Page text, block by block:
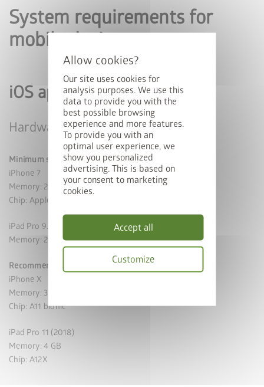
Our site uses cookies for
analysis purposes. We use this
data to provide you with the
best possible browsing
experience and more features.
To provide you with an
optimal user experience, we
show you personalized
advertising. This is based on
your consent to marketing
cookies.
Accept all
Customize
System requirements for
mobile devices
iOS app
Hardware
Minimum specifications
iPhone 7
Memory: 2 GB
Chip: Apple A10
iPad Pro 9.7 (2016)
Memory: 2 GB chip: A9X
Recommended specifications
iPhone X
Memory: 3 GB
Chip: A11 bionic
iPad Pro 11 (2018)
Memory: 4 GB
Chip: A12X